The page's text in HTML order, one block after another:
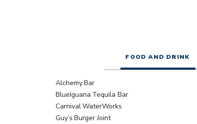
FOOD AND DRINK
Alchemy Bar
BlueIguana Tequila Bar
Carnival WaterWorks
Guy’s Burger Joint